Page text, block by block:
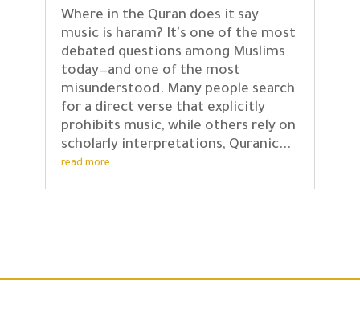
Where in the Quran does it say
music is haram? It's one of the most
debated questions among Muslims
today—and one of the most
misunderstood. Many people search
for a direct verse that explicitly
prohibits music, while others rely on
scholarly interpretations, Quranic...
read more